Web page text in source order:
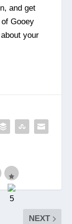
and get
Gooey
your
NEXT